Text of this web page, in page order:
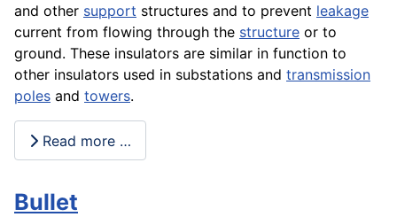
and other support structures and to prevent leakage
current from flowing through the structure or to
ground. These insulators are similar in function to
other insulators used in substations and transmission
poles and towers.
Read more …
Bullet